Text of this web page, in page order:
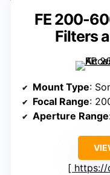
FE 200-
Filters
Mount Type:
Focal Range:
Aperture Range